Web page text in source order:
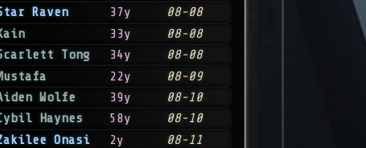
Raven
37y
08-08
33y
08-08
Tong
34y
08-08
22y
08-09
Wolfe
39y
08-10
Haynes
58y
08-10
Onasi
2y 08-11